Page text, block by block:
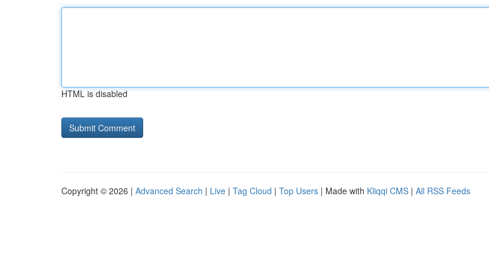
HTML is disabled
Copyright © 2026 | Advanced Search | Live | Tag Cloud | Top Users | Made with Kliqqi CMS | All RSS Feeds